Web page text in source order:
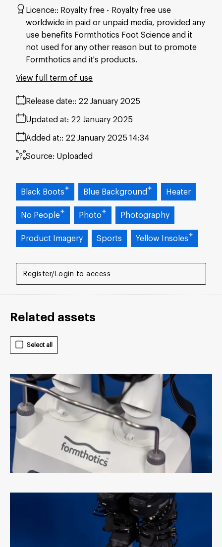
Register/Login to access
Licence: Royalty free
Royalty free use
worldwide in paid or unpaid media, provided any
use benefits Formthotics Foot Science and it
not used for any other reason but to promote
Formthotics and it's products.
Release date: 22 January 2025
Added at: 22 January 2025 14:34
Updated at: 22 January 2025
Source: Uploaded
View full term of use
Black Boots Blue Background Heater
No People Photo Photography
Product Imagery Sports Yellow Insoles
Related assets
Select all